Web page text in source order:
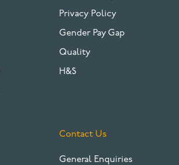
Privacy Policy
Gender Pay Gap
Quality
H&S
Contact Us
General Enquiries